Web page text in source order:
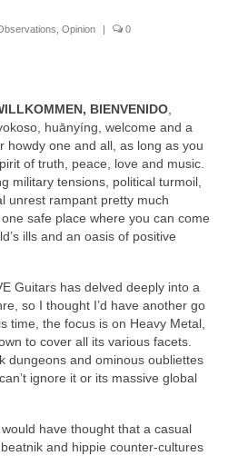
Opinion | 0
BIENVENIDO,
huānyíng, welcome and a
howdy one and all, as long as you
of truth, peace, love and music.
military tensions, political turmoil,
unrest rampant pretty much
safe place where you can come
ills and an oasis of positive
Guitars has delved deeply into a
so I thought I’d have another go
time, the focus is on Heavy Metal,
to cover all its various facets.
dungeons and ominous oubliettes
ignore it or its massive global
have thought that a casual
and hippie counter‑cultures